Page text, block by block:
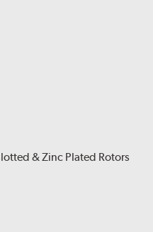
& Zinc Plated Rotors